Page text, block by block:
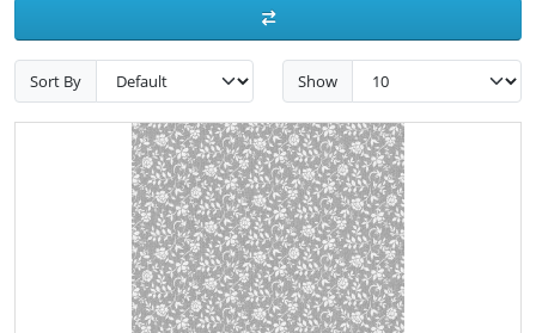
Sort By Show